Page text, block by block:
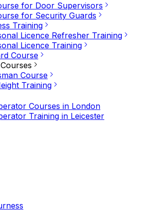
for Door Supervisors
for Security Guards
Training
Licence Refresher Training
Licence Training
Course
Course
Training
Courses in London
Training in Leicester